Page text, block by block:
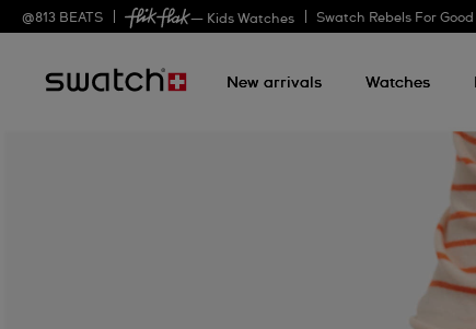
@813 BEATS — Kids Watches Swatch Rebels For Good
New arrivals Watches